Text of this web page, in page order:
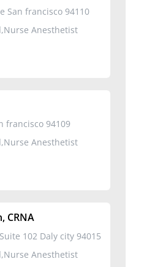
San francisco 94110
Anesthetist
francisco 94109
Anesthetist
CRNA
102 Daly city 94015
Anesthetist